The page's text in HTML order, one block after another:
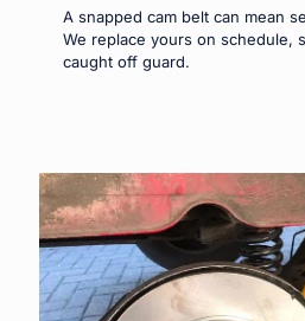
A snapped cam belt can mean
We replace yours on schedule,
caught off guard.